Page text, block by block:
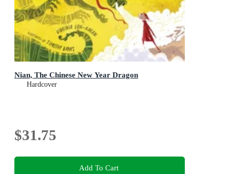
Nian, The Chinese New Year Dragon
Hardcover
$31.75
Add To Cart